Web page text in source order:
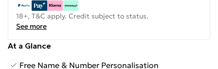
18+, T&C apply. Credit subject to status.
See more
At a Glance
Free Name & Number Personalisation